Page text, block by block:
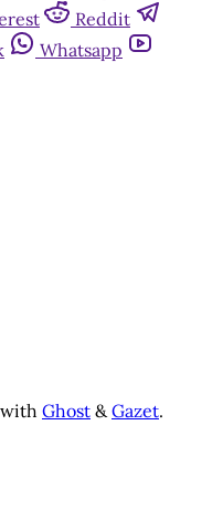
Reddit
Whatsapp
Ghost & Gazet.